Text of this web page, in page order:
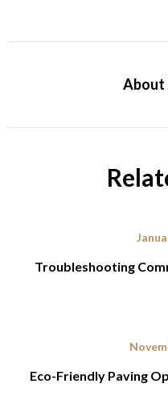
About
Troubleshooting
Eco-Friendly Paving